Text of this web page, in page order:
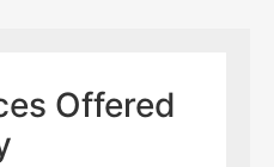
Offered